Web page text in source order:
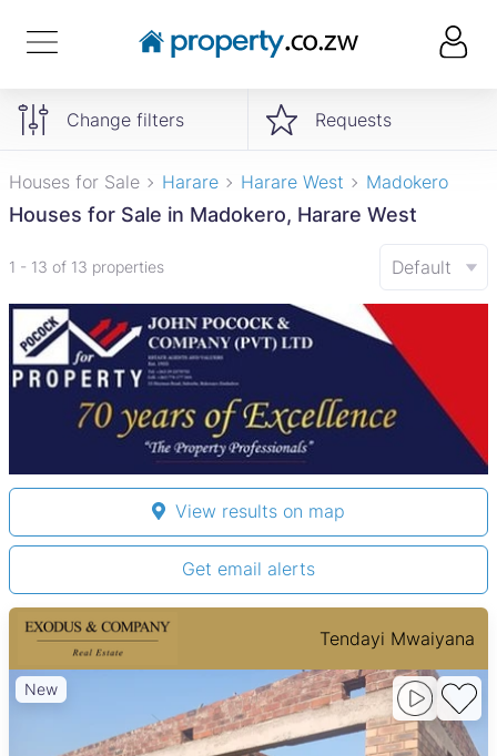
Change filters Requests
Houses for Sale Harare Harare West Madokero
Houses for Sale in Madokero, Harare West
1 - 13 of 13 properties Default
View results on map
Get email alerts
Tendayi Mwaiyana
New